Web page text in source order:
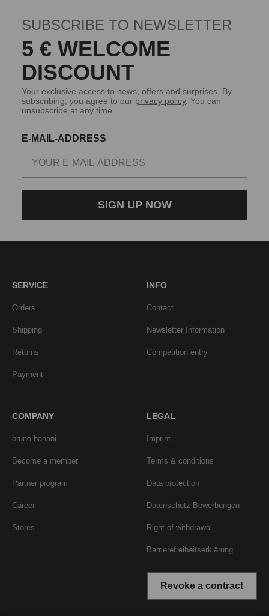
SUBSCRIBE TO NEWSLETTER
5 € WELCOME
DISCOUNT
Your exclusive access to news, offers and surprises. By
subscribing, you agree to our privacy policy. You can
unsubscribe at any time.
E-MAIL-ADDRESS
SIGN UP NOW
SERVICE
Orders
Shipping
Returns
Payment
INFO
Contact
Newsletter Information
Competition entry
COMPANY
bruno banani
Become a member
Partner program
Career
Stores
LEGAL
Imprint
Terms & conditions
Data protection
Datenschutz Bewerbungen
Right of withdrawal
Barrierefreiheitserklärung
Revoke a contract